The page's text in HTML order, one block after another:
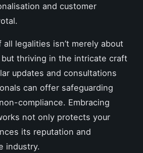
and customer
legalities isn’t merely about
thriving in the intricate craft
updates and consultations
can offer safeguarding
compliance. Embracing
not only protects your
its reputation and
industry.